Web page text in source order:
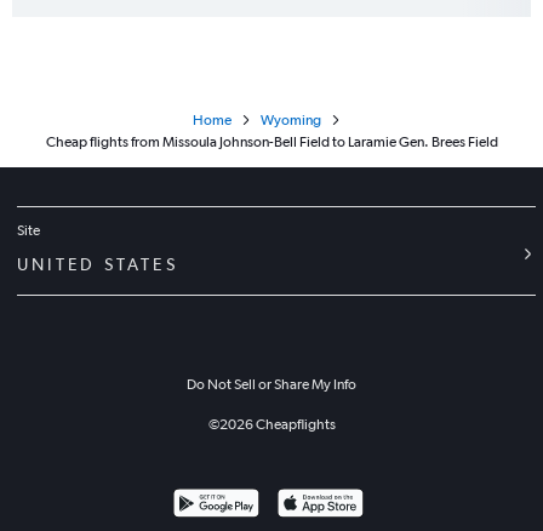
Home
Wyoming
Cheap flights from Missoula Johnson-Bell Field to Laramie Gen. Brees Field
Site
UNITED STATES
Do Not Sell or Share My Info
©2026Cheapflights